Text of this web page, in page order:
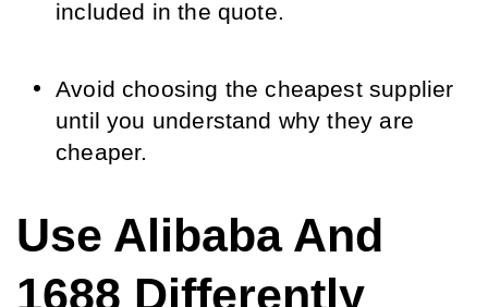
included in the quote.
Avoid choosing the cheapest supplier
until you understand why they are
cheaper.
Use Alibaba And
1688 Differently